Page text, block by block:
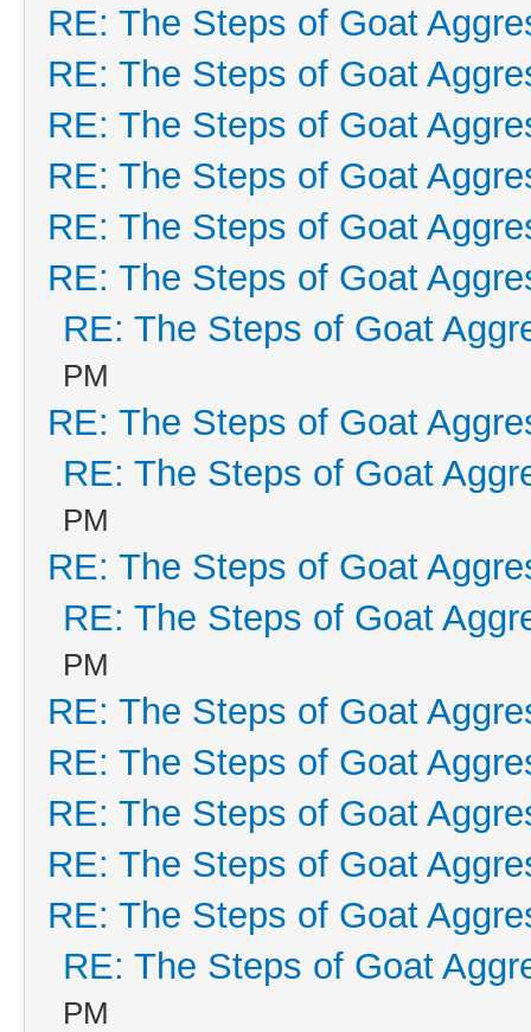
RE: The Steps of Goat
RE: The Steps of Goat
RE: The Steps of Goat
RE: The Steps of Goat
RE: The Steps of Goat
RE: The Steps of Goat
RE: The Steps of Goat
PM
RE: The Steps of Goat
RE: The Steps of Goat
PM
RE: The Steps of Goat
RE: The Steps of Goat
PM
RE: The Steps of Goat
RE: The Steps of Goat
RE: The Steps of Goat
RE: The Steps of Goat
RE: The Steps of Goat
RE: The Steps of Goat
PM